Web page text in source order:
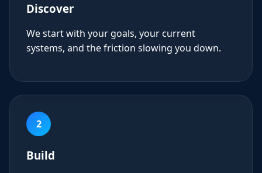
Discover
We start with your goals, your current
systems, and the friction slowing you down.
2
Build